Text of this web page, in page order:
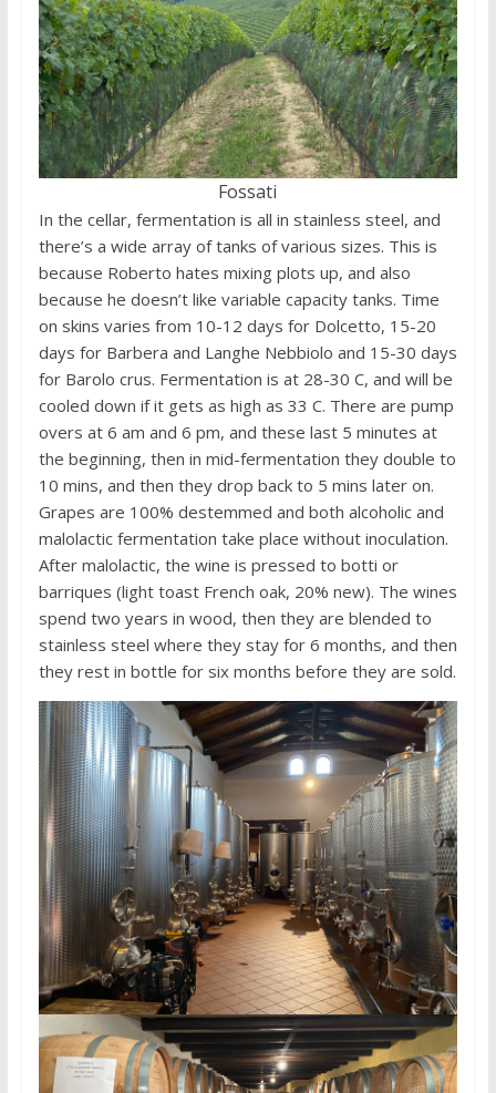
Fossati
In the cellar, fermentation is all in stainless steel, and
there’s a wide array of tanks of various sizes. This is
because Roberto hates mixing plots up, and also
because he doesn’t like variable capacity tanks. Time
on skins varies from 10-12 days for Dolcetto, 15-20
days for Barbera and Langhe Nebbiolo and 15-30 days
for Barolo crus. Fermentation is at 28-30 C, and will be
cooled down if it gets as high as 33 C. There are pump
overs at 6 am and 6 pm, and these last 5 minutes at
the beginning, then in mid-fermentation they double to
10 mins, and then they drop back to 5 mins later on.
Grapes are 100% destemmed and both alcoholic and
malolactic fermentation take place without inoculation.
After malolactic, the wine is pressed to botti or
barriques (light toast French oak, 20% new). The wines
spend two years in wood, then they are blended to
stainless steel where they stay for 6 months, and then
they rest in bottle for six months before they are sold.